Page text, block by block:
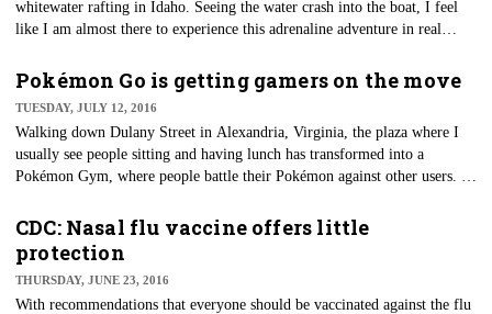
whitewater rafting in Idaho. Seeing the water crash into the boat, I feel
like I am almost there to experience this adrenaline adventure in real
by Visit Idaho that allows consumers to experience the Gem State without
leaving their homes. Virtual reality (VR) is now giving markets the
opportunity to share travel experiences, giving consumers a new level of
exploration when it comes to planning a vacation.
Pokémon Go is getting gamers on the move
TUESDAY, JULY 12, 2016
​Walking down Dulany Street in Alexandria, Virginia, the plaza where I
usually see people sitting and having lunch has transformed into a
Pokémon Gym, where people battle their Pokémon against other users. I
Monday.
CDC: Nasal flu vaccine offers little
protection
THURSDAY, JUNE 23, 2016
With recommendations that everyone should be vaccinated against the flu